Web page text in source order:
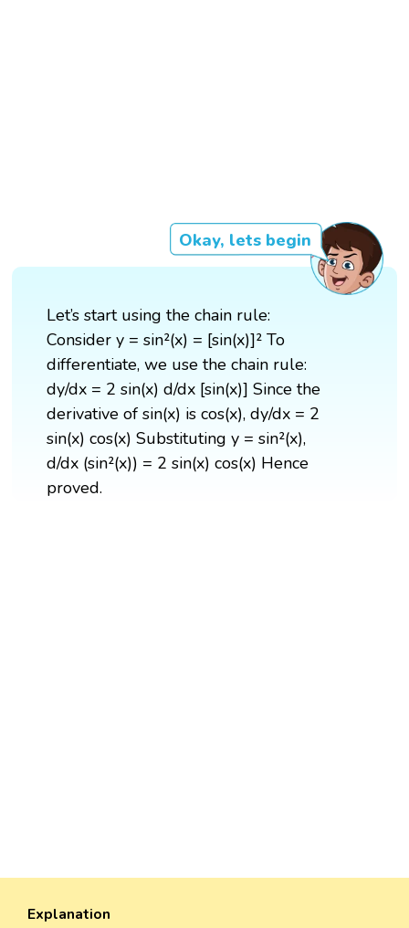
Okay, lets begin
Let’s start using the chain rule:
Consider y = sin²(x) = [sin(x)]² To
differentiate, we use the chain rule:
dy/dx = 2 sin(x) d/dx [sin(x)] Since the
derivative of sin(x) is cos(x), dy/dx = 2
sin(x) cos(x) Substituting y = sin²(x),
d/dx (sin²(x)) = 2 sin(x) cos(x) Hence
proved.
Explanation